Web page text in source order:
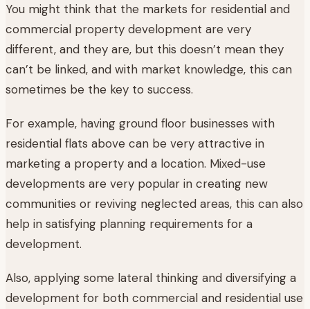
You might think that the markets for residential and
commercial property development are very
different, and they are, but this doesn’t mean they
can’t be linked, and with market knowledge, this can
sometimes be the key to success.
For example, having ground floor businesses with
residential flats above can be very attractive in
marketing a property and a location. Mixed-use
developments are very popular in creating new
communities or reviving neglected areas, this can also
help in satisfying planning requirements for a
development.
Also, applying some lateral thinking and diversifying a
development for both commercial and residential use